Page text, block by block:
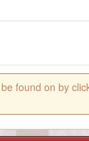
found on by